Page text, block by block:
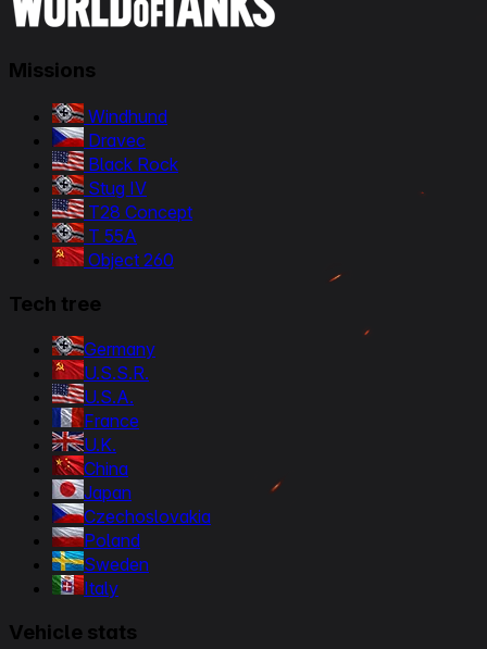
Missions
Windhund
Dravec
Black Rock
Stug IV
T28 Concept
T 55A
Object 260
Tech tree
Germany
U.S.S.R.
U.S.A.
France
U.K.
China
Japan
Czechoslovakia
Poland
Sweden
Italy
Vehicle stats